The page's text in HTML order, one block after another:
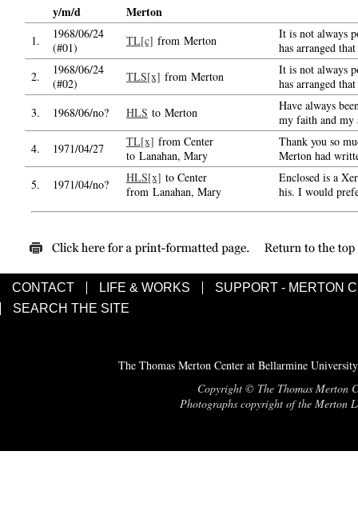
y/m/d
Merton
1.
1968/06/24
(#01)
TL[c] from Merton
It is not always
has arranged
2.
1968/06/24
(#02)
TLS[x] from Merton
It is not always
has arranged
3.
1968/06/no? HLS to Merton
Have always
my faith and my
4.
1971/04/27 TL[x] from Center
to Lanahan, Mary
Thank you so
Merton had
5.
1971/04/no? HLS[x] to Center
from Lanahan, Mary
Enclosed is a
his. I would
CONTACT LIFE & WORKS
SUPPORT - MERTON
SEARCH THE SITE
The Thomas Merton Center at Bellarmine
Copyright © The Thomas Merton
Photographs copyright of the Merton